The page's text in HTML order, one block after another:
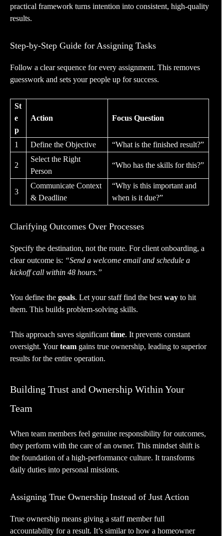
practical framework turns intention into consistent, high-quality
results.
Step-by-Step Guide for Assigning Tasks
Follow a clear sequence for every assignment. This removes
guesswork and sets your people up for success.
St
e
p
Action Focus Question
1 Define the Objective “What is the finished result?”
2
Select the Right
Person
“Who has the skills for this?”
3
Communicate Context
& Deadline
“Why is this important and
when is it due?”
Clarifying Outcomes Over Processes
Specify the destination, not the route. For client onboarding, a
clear outcome is: “Send a welcome email and schedule a
kickoff call within 48 hours.”
You define the goals. Let your staff find the best way to hit
them. This builds problem-solving skills.
This approach saves significant time. It prevents constant
oversight. Yourteam gains true ownership, leading to superior
results for the entire operation.
Building Trust and Ownership Within Your
Team
When team members feel genuine responsibility for outcomes,
they perform with the care of an owner. This mindset shift is
the foundation of a high-performance culture. It transforms
daily duties into personal missions.
Assigning True Ownership Instead of Just Action
True ownership means giving a staff member full
accountability for a result. It’s similar to how a homeowner